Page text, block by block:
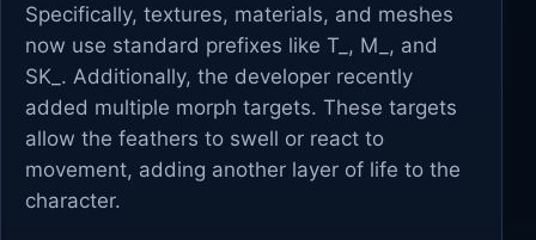
Specifically, textures, materials, and meshes
now use standard prefixes like T_, M_, and
SK_. Additionally, the developer recently
added multiple morph targets. These targets
allow the feathers to swell or react to
movement, adding another layer of life to the
character.